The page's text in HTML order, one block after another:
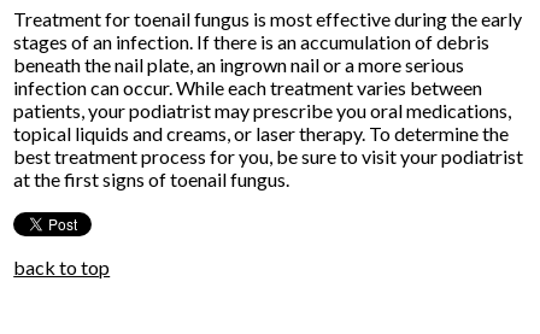
Treatment for toenail fungus is most effective during the early
stages of an infection. If there is an accumulation of debris
beneath the nail plate, an ingrown nail or a more serious
infection can occur. While each treatment varies between
patients, your podiatrist may prescribe you oral medications,
topical liquids and creams, or laser therapy. To determine the
best treatment process for you, be sure to visit your podiatrist
at the first signs of toenail fungus.
back to top